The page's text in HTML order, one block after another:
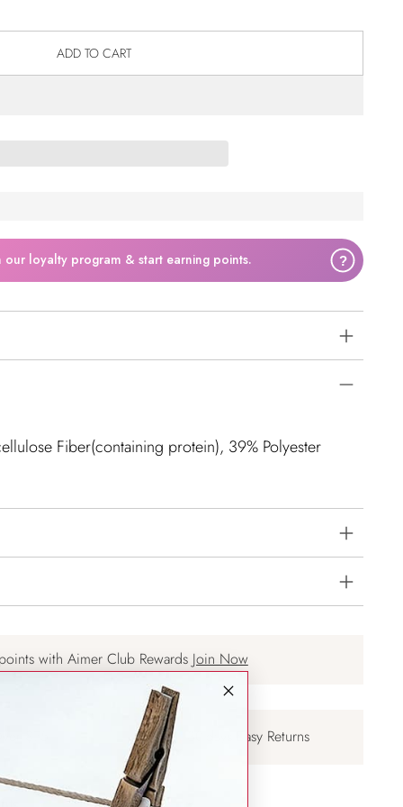
ADD TO CART
loyalty program & start earning points. ?
Fiber(containing protein), 39% Polyester
with Aimer Club Rewards Join Now
30-days Easy Returns